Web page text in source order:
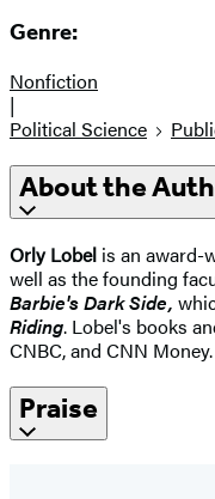
Genre:
Nonfiction
|
Political Science
About the
Orly Lobel is an award-
well as the founding
Barbie's Dark Side,
Riding. Lobel's books
CNBC, and CNN Money.
Praise